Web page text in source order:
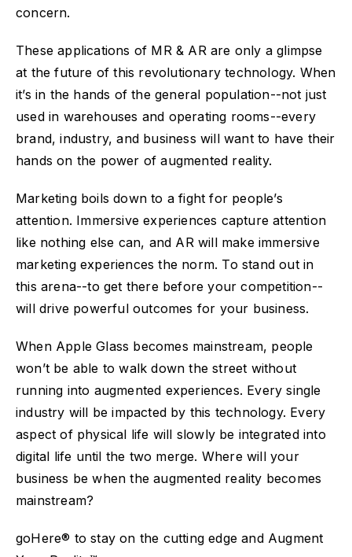
concern.
These applications of MR & AR are only a glimpse
at the future of this revolutionary technology. When
it’s in the hands of the general population--not just
used in warehouses and operating rooms--every
brand, industry, and business will want to have their
hands on the power of augmented reality.
Marketing boils down to a fight for people’s
attention. Immersive experiences capture attention
like nothing else can, and AR will make immersive
marketing experiences the norm. To stand out in
this arena--to get there before your competition--
will drive powerful outcomes for your business.
When Apple Glass becomes mainstream, people
won’t be able to walk down the street without
running into augmented experiences. Every single
industry will be impacted by this technology. Every
aspect of physical life will slowly be integrated into
digital life until the two merge. Where will your
business be when the augmented reality becomes
mainstream?
goHere® to stay on the cutting edge and Augment